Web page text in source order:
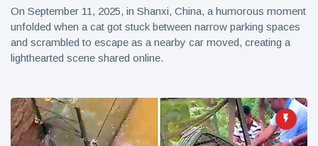
On September 11, 2025, in Shanxi, China, a humorous moment
unfolded when a cat got stuck between narrow parking spaces
and scrambled to escape as a nearby car moved, creating a
lighthearted scene shared online.